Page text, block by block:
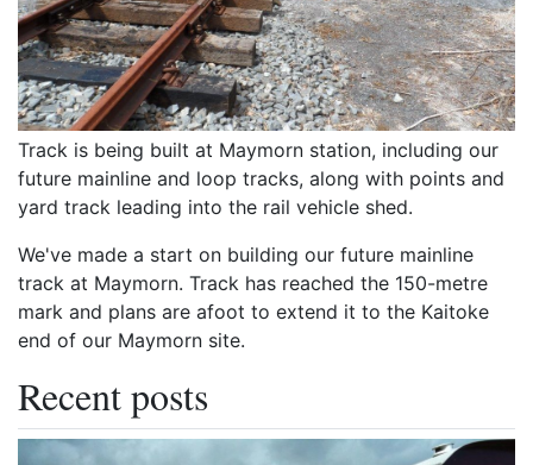
Track is being built at Maymorn station, including our
future mainline and loop tracks, along with points and
yard track leading into the rail vehicle shed.
We've made a start on building our future mainline
track at Maymorn. Track has reached the 150-metre
mark and plans are afoot to extend it to the Kaitoke
end of our Maymorn site.
Recent posts